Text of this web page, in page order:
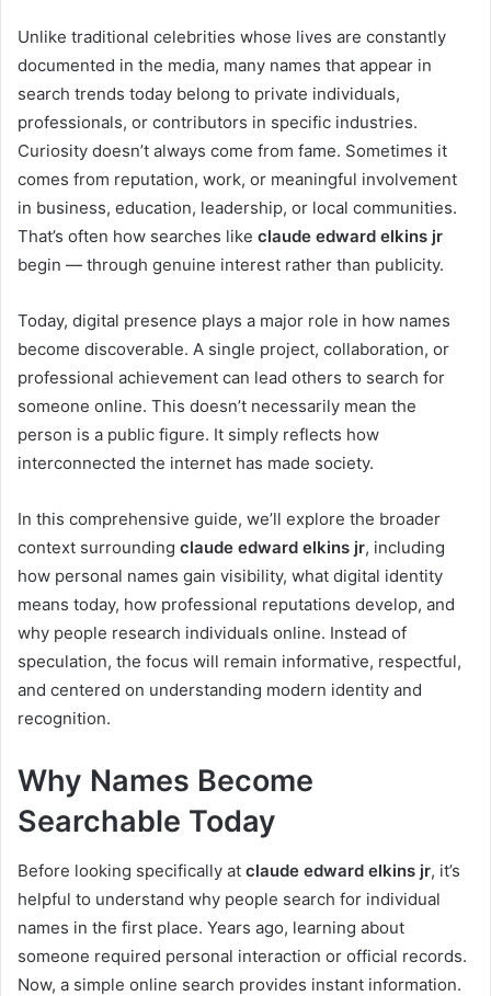
Unlike traditional celebrities whose lives are constantly
documented in the media, many names that appear in
search trends today belong to private individuals,
professionals, or contributors in specific industries.
Curiosity doesn’t always come from fame. Sometimes it
comes from reputation, work, or meaningful involvement
in business, education, leadership, or local communities.
That’s often how searches like claude edward elkins jr
begin — through genuine interest rather than publicity.
Today, digital presence plays a major role in how names
become discoverable. A single project, collaboration, or
professional achievement can lead others to search for
someone online. This doesn’t necessarily mean the
person is a public figure. It simply reflects how
interconnected the internet has made society.
In this comprehensive guide, we’ll explore the broader
context surrounding claude edward elkins jr, including
how personal names gain visibility, what digital identity
means today, how professional reputations develop, and
why people research individuals online. Instead of
speculation, the focus will remain informative, respectful,
and centered on understanding modern identity and
recognition.
Why Names Become
Searchable Today
Before looking specifically at claude edward elkins jr, it’s
helpful to understand why people search for individual
names in the first place. Years ago, learning about
someone required personal interaction or official records.
Now, a simple online search provides instant information.